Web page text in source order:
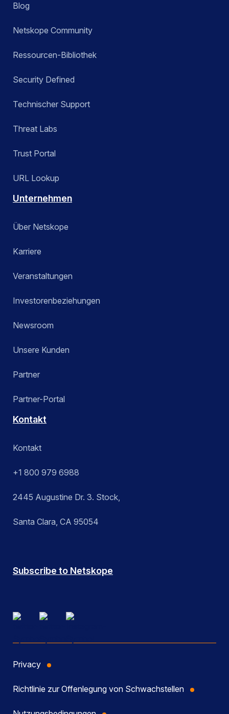
Blog
Netskope Community
Ressourcen-Bibliothek
Security Defined
Technischer Support
Threat Labs
Trust Portal
URL Lookup
Unternehmen
Über Netskope
Karriere
Veranstaltungen
Investorenbeziehungen
Newsroom
Unsere Kunden
Partner
Partner-Portal
Kontakt
Kontakt
+1 800 979 6988
2445 Augustine Dr. 3. Stock,
Santa Clara, CA 95054
Subscribe to Netskope
Privacy
Richtlinie zur Offenlegung von Schwachstellen